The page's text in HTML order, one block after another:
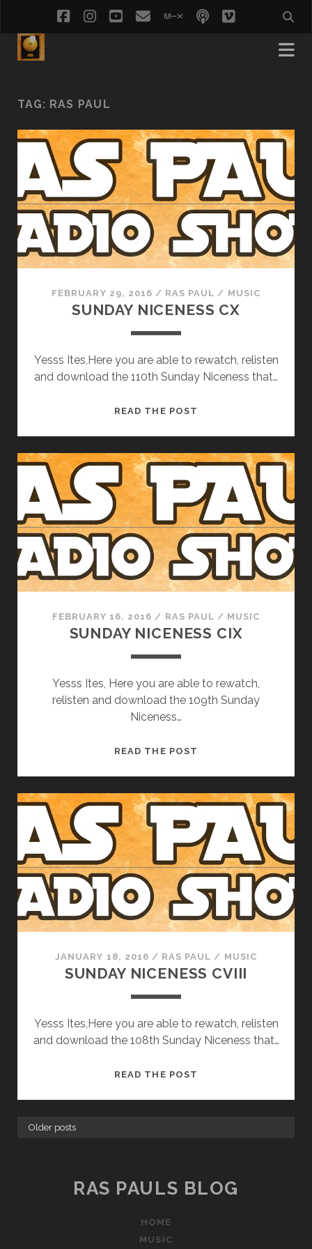
facebookinstagram
youtube
emailmixcloud
podcast
vimeo
TAG: RAS PAUL
FEBRUARY 29, 2016 / RAS PAUL / MUSIC
SUNDAY NICENESS CX
Yesss Ites,Here you are able to rewatch, relisten
and download the 110th Sunday Niceness that…
READ THE POST
FEBRUARY 16, 2016 / RAS PAUL / MUSIC
SUNDAY NICENESS CIX
Yesss Ites, Here you are able to rewatch,
relisten and download the 109th Sunday
Niceness…
READ THE POST
JANUARY 18, 2016 / RAS PAUL / MUSIC
SUNDAY NICENESS CVIII
Yesss Ites,Here you are able to rewatch, relisten
and download the 108th Sunday Niceness that…
READ THE POST
Older posts
RAS PAULS BLOG
HOME
MUSIC